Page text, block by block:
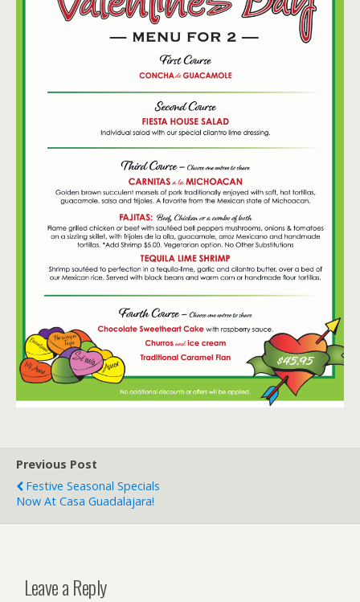
Previous Post
Festive Seasonal Specials
Now At Casa Guadalajara!
Leave a Reply